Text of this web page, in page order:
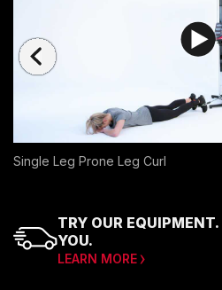
Single Leg Prone Leg Curl
TRY OUR
YOU.
LEARN MORE